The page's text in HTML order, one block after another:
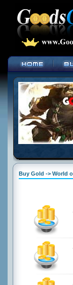
Buy Gold -> World